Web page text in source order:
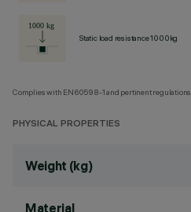
Static load resistance 1000kg
Complies with EN60598-1 and pertinent regulations
PHYSICAL PROPERTIES
Weight (kg)
Material